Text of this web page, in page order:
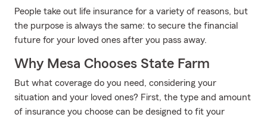
People take out life insurance for a variety of reasons, but
the purpose is always the same: to secure the financial
future for your loved ones after you pass away.
Why Mesa Chooses State Farm
But what coverage do you need, considering your
situation and your loved ones? First, the type and amount
of insurance you choose can be designed to fit your